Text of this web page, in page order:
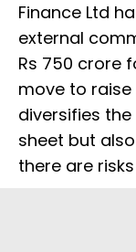
Finance Ltd
external
Rs 750 crore
move to
diversifies
sheet but
there are